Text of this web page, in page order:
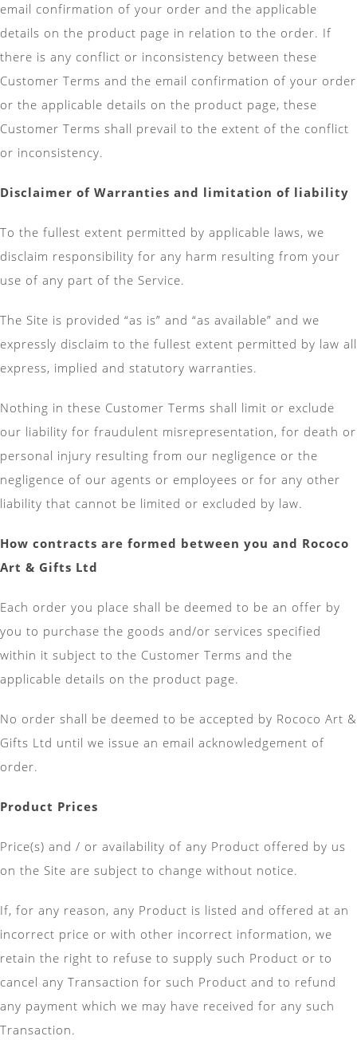
email confirmation of your order and the applicable
details on the product page in relation to the order. If
there is any conflict or inconsistency between these
Customer Terms and the email confirmation of your order
or the applicable details on the product page, these
Customer Terms shall prevail to the extent of the conflict
or inconsistency.
Disclaimer of Warranties and limitation of liability
To the fullest extent permitted by applicable laws, we
disclaim responsibility for any harm resulting from your
use of any part of the Service.
The Site is provided “as is” and “as available” and we
expressly disclaim to the fullest extent permitted by law all
express, implied and statutory warranties.
Nothing in these Customer Terms shall limit or exclude
our liability for fraudulent misrepresentation, for death or
personal injury resulting from our negligence or the
negligence of our agents or employees or for any other
liability that cannot be limited or excluded by law.
How contracts are formed between you and Rococo
Art & Gifts Ltd
Each order you place shall be deemed to be an offer by
you to purchase the goods and/or services specified
within it subject to the Customer Terms and the
applicable details on the product page.
No order shall be deemed to be accepted by Rococo Art &
Gifts Ltd until we issue an email acknowledgement of
order.
Product Prices
Price(s) and / or availability of any Product offered by us
on the Site are subject to change without notice.
If, for any reason, any Product is listed and offered at an
incorrect price or with other incorrect information, we
retain the right to refuse to supply such Product or to
cancel any Transaction for such Product and to refund
any payment which we may have received for any such
Transaction.